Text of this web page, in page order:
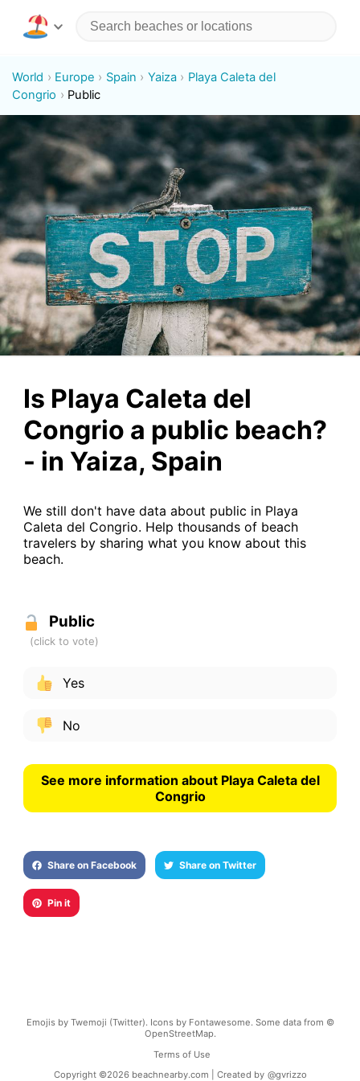
World Europe Spain Yaiza
Playa Caleta del
Congrio
Public
Is Playa Caleta del
Congrio a public beach?
- in Yaiza, Spain
We still don't have data about public in Playa
Caleta del Congrio. Help thousands of beach
travelers by sharing what you know about this
beach.
Public
Yes
No
See more information about Playa Caleta del
Congrio
Share on Facebook Share on Twitter
Pin it
Emojis by Twemoji (Twitter). Icons by Fontawesome. Some data from ©
OpenStreetMap.
Terms of Use
Copyright ©2026 beachnearby.com | Created by @gvrizzo